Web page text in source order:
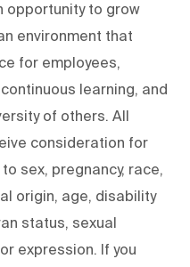
opportunity to grow
environment that
for employees,
learning, and
of others. All
consideration for
sex, pregnancy, race,
origin, age, disability
status, sexual
expression. If you